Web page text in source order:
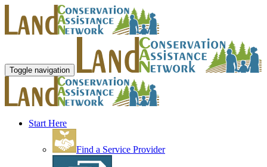
Toggle navigation
Start Here
Find a Service Provider